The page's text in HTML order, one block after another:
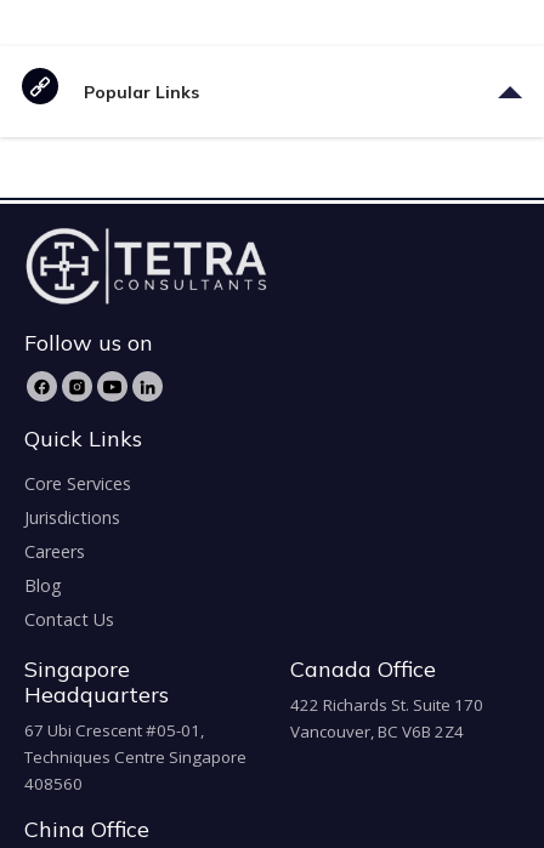
Popular Links
Follow us on
Quick Links
Core Services
Jurisdictions
Careers
Blog
Contact Us
Singapore
Headquarters
67 Ubi Crescent #05-01,
Techniques Centre Singapore
408560
Canada Office
422 Richards St. Suite 170
Vancouver, BC V6B 2Z4
China Office